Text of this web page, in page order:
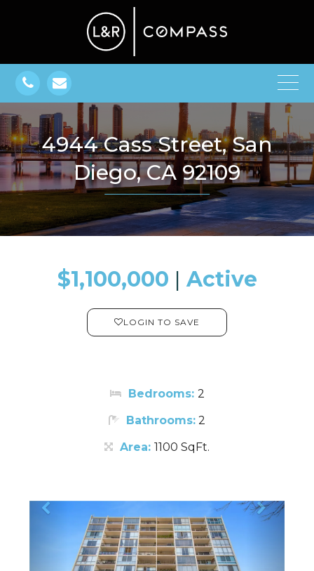
4944 Cass Street, San
Diego, CA 92109
$1,100,000 ​​​​​​​​​​​​​​ | Active
LOGIN TO SAVE
Bedrooms: 2
Bathrooms: 2
Area: 1100 SqFt.